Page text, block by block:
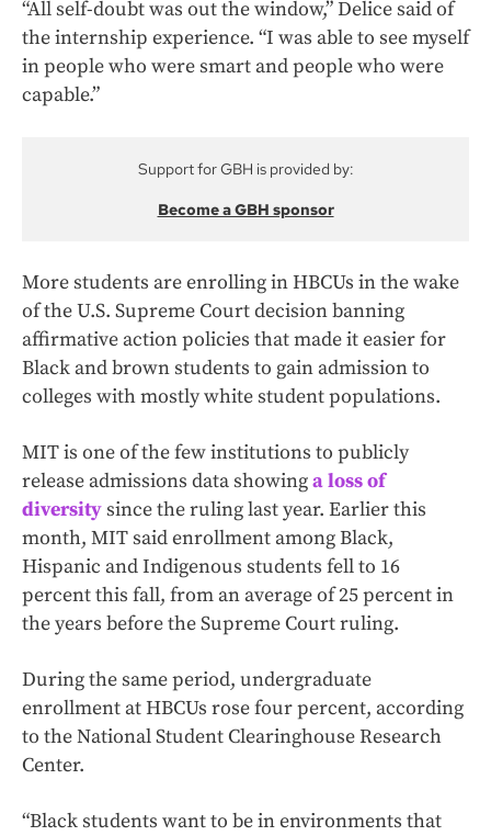
“All self-doubt was out the window,” Delice said of
the internship experience. “I was able to see myself
in people who were smart and people who were
capable.”
Support for GBH is provided by:
Become a GBH sponsor
More students are enrolling in HBCUs in the wake
of the U.S. Supreme Court decision banning
affirmative action policies that made it easier for
Black and brown students to gain admission to
colleges with mostly white student populations.
MIT is one of the few institutions to publicly
release admissions data showinga loss of
diversitysince the ruling last year. Earlier this
month, MIT said enrollment among Black,
Hispanic and Indigenous students fell to 16
percent this fall, from an average of 25 percent in
the years before the Supreme Court ruling.
During the same period, undergraduate
enrollment at HBCUs rose four percent, according
to the National Student Clearinghouse Research
Center.
“Black students want to be in environments that